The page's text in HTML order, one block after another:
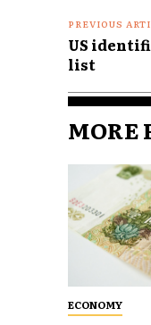
PREVIOUS
US
list
MORE
ECONOMY